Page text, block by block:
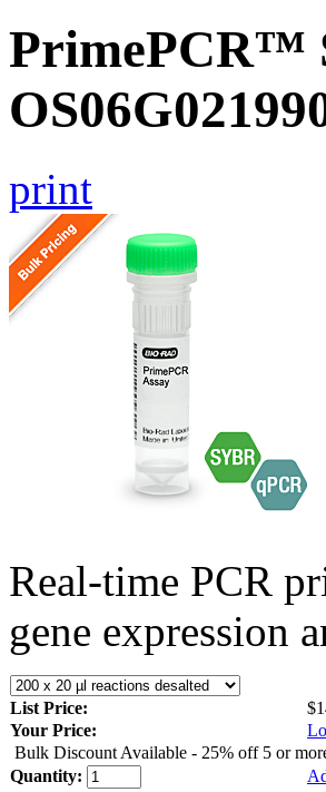
PrimePCR™
print
Real-time PCR
gene expression
List Price:
Your Price:
Bulk Discount Available - 25% off 5 or
Quantity: